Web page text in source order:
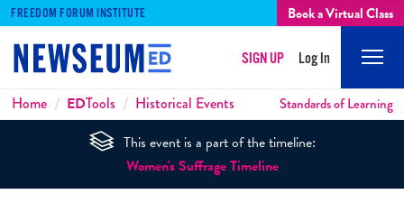
FREEDOM FORUM INSTITUTE Book a Virtual Class
SIGN UP Log In
Breadcrumbs
Home EDTools Historical Events Standards of Learning
This event is a part of the timeline:
Women's Suffrage Timeline